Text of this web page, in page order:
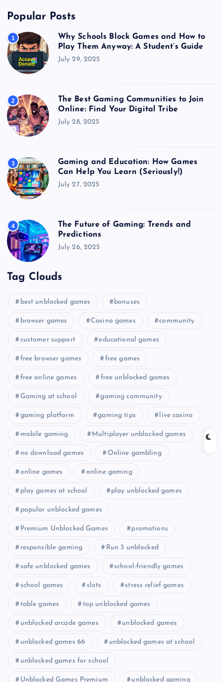
Popular Posts
1
Why Schools Block Games and How to
Play Them Anyway: A Student’s Guide
July 29, 2025
2
The Best Gaming Communities to Join
Online: Find Your Digital Tribe
July 28, 2025
3
Gaming and Education: How Games
Can Help You Learn (Seriously!)
July 27, 2025
4
The Future of Gaming: Trends and
Predictions
July 26, 2025
Tag Clouds
best unblocked games bonuses
browser games Casino games community
customer support educational games
free browser games free games
free online games free unblocked games
Gaming at school gaming community
gaming platform gaming tips live casino
mobile gaming Multiplayer unblocked games
no download games Online gambling
online games online gaming
play games at school play unblocked games
popular unblocked games
Premium Unblocked Games promotions
responsible gaming Run 3 unblocked
safe unblocked games school-friendly games
school games slots stress relief games
table games top unblocked games
unblocked arcade games unblocked games
unblocked games 66 unblocked games at school
unblocked games for school
Unblocked Games Premium unblocked gaming